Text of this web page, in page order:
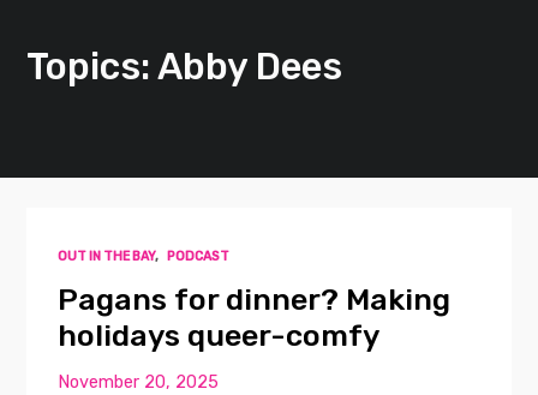
Favorites
Contact
Topics: Abby Dees
OUT IN THE BAY, PODCAST
Pagans for dinner? Making
holidays queer-comfy
November 20, 2025